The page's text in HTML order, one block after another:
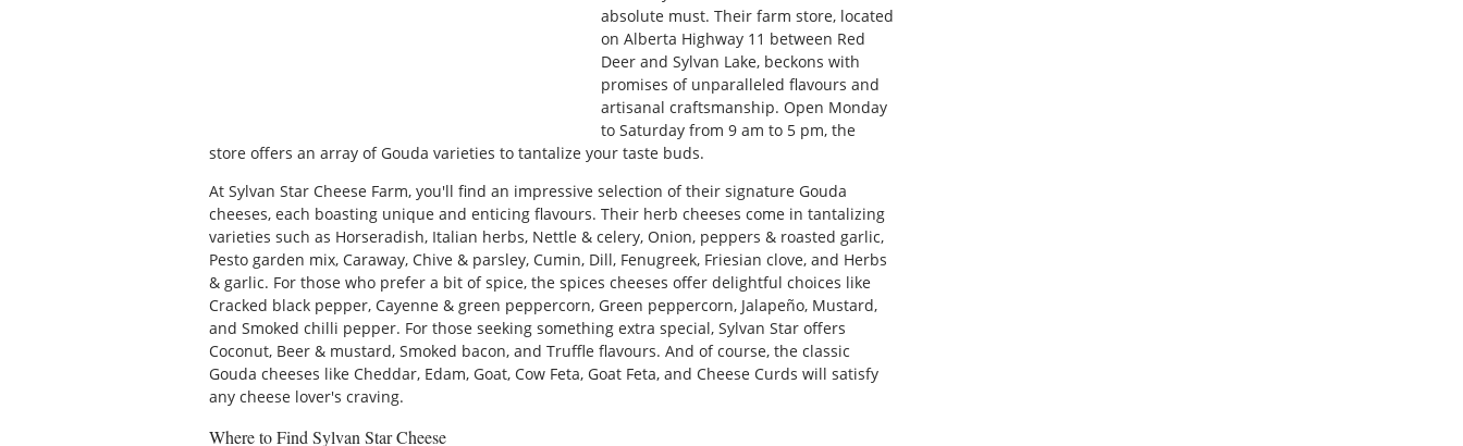
absolute must. Their farm store, located
on Alberta Highway 11 between Red
Deer and Sylvan Lake, beckons with
promises of unparalleled flavours and
artisanal craftsmanship. Open Monday
to Saturday from 9 am to 5 pm, the
store offers an array of Gouda varieties to tantalize your taste buds.
At Sylvan Star Cheese Farm, you'll find an impressive selection of their signature Gouda
cheeses, each boasting unique and enticing flavours. Their herb cheeses come in tantalizing
varieties such as Horseradish, Italian herbs, Nettle & celery, Onion, peppers & roasted garlic,
Pesto garden mix, Caraway, Chive & parsley, Cumin, Dill, Fenugreek, Friesian clove, and Herbs
& garlic. For those who prefer a bit of spice, the spices cheeses offer delightful choices like
Cracked black pepper, Cayenne & green peppercorn, Green peppercorn, Jalapeño, Mustard,
and Smoked chilli pepper. For those seeking something extra special, Sylvan Star offers
Coconut, Beer & mustard, Smoked bacon, and Truffle flavours. And of course, the classic
Gouda cheeses like Cheddar, Edam, Goat, Cow Feta, Goat Feta, and Cheese Curds will satisfy
any cheese lover's craving.
Where to Find Sylvan Star Cheese